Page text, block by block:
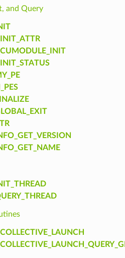
and Query